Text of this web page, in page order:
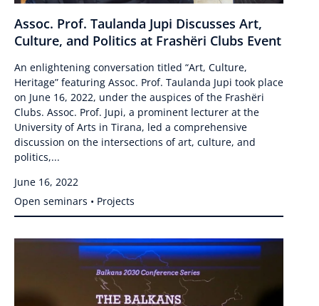
Assoc. Prof. Taulanda Jupi Discusses Art,
Culture, and Politics at Frashëri Clubs Event
An enlightening conversation titled “Art, Culture,
Heritage” featuring Assoc. Prof. Taulanda Jupi took place
on June 16, 2022, under the auspices of the Frashëri
Clubs. Assoc. Prof. Jupi, a prominent lecturer at the
University of Arts in Tirana, led a comprehensive
discussion on the intersections of art, culture, and
politics,...
June 16, 2022
Open seminars • Projects